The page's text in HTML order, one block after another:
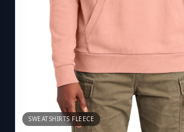
SWEATSHIRTS FLEECE